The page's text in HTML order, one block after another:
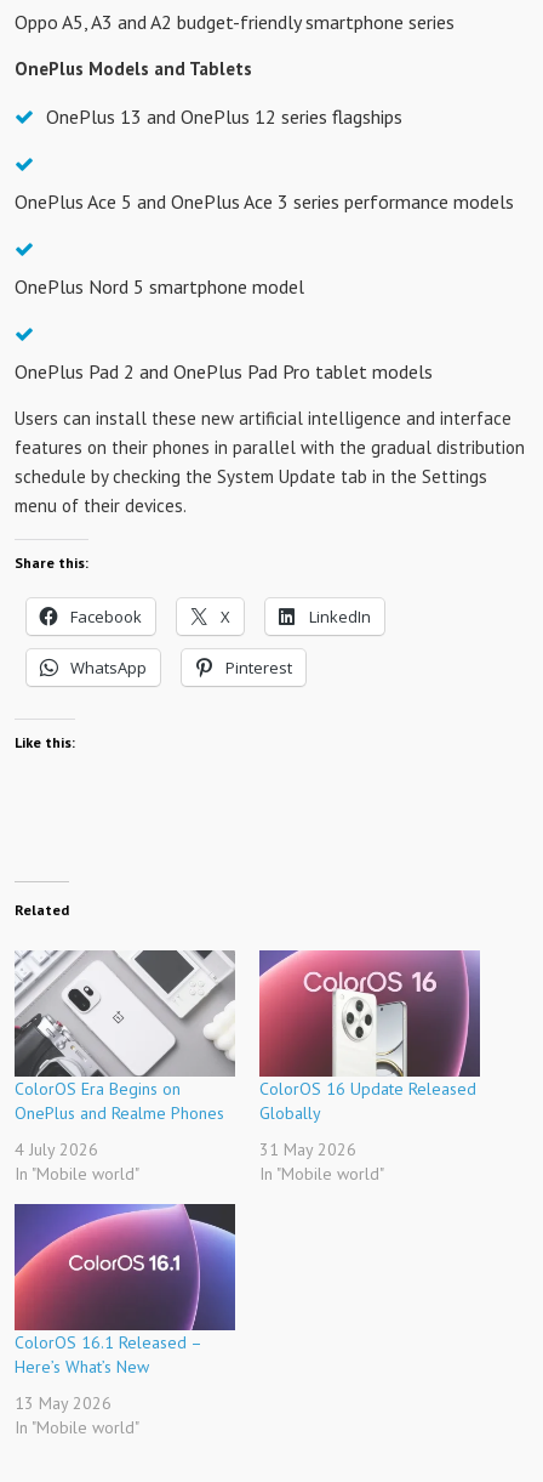
Oppo A5, A3 and A2 budget-friendly smartphone series
OnePlus Models and Tablets
OnePlus 13 and OnePlus 12 series flagships
OnePlus Ace 5 and OnePlus Ace 3 series performance models
OnePlus Nord 5 smartphone model
OnePlus Pad 2 and OnePlus Pad Pro tablet models
Users can install these new artificial intelligence and interface
features on their phones in parallel with the gradual distribution
schedule by checking the System Update tab in the Settings
menu of their devices.
Share this:
Facebook X LinkedIn
WhatsApp Pinterest
Like this:
Related
ColorOS Era Begins on
OnePlus and Realme Phones
4 July 2026
In "Mobile world"
ColorOS 16 Update Released
Globally
31 May 2026
In "Mobile world"
ColorOS 16.1 Released –
Here’s What’s New
13 May 2026
In "Mobile world"